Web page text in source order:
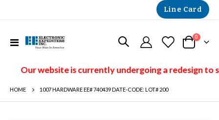
Line Card
Toggle
Cart
0 items
Our website is currently undergoing a redesign to
HOME 1007 HARDWARE EE# 740439 DATE-CODE: LOT# 200